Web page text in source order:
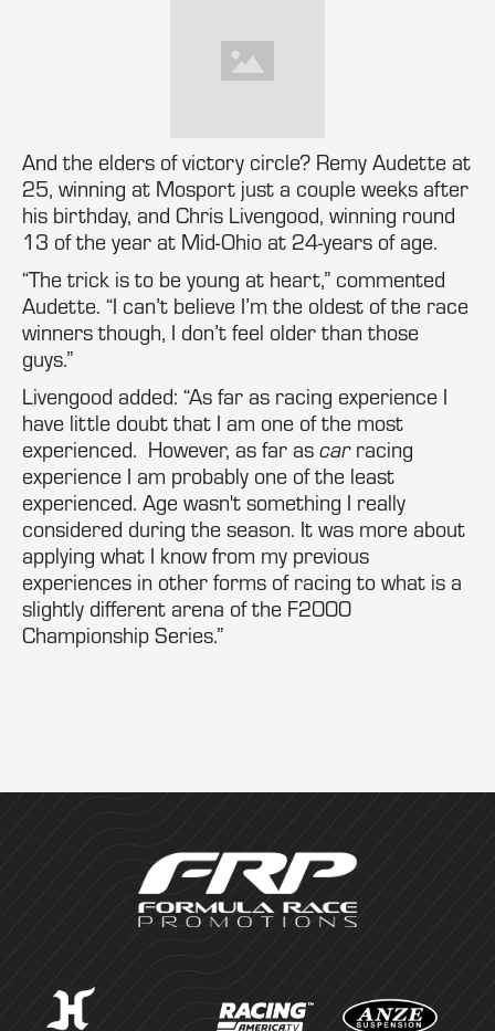
And the elders of victory circle? Remy Audette at
25, winning at Mosport just a couple weeks after
his birthday, and Chris Livengood, winning round
13 of the year at Mid-Ohio at 24-years of age.
“The trick is to be young at heart,” commented
Audette. “I can’t believe I’m the oldest of the race
winners though, I don’t feel older than those
guys.”
Livengood added: “As far as racing experience I
have little doubt that I am one of the most
experienced. However, as far as carracing
experience I am probably one of the least
experienced. Age wasn't something I really
considered during the season. It was more about
applying what I know from my previous
experiences in other forms of racing to what is a
slightly different arena of the F2000
Championship Series.”